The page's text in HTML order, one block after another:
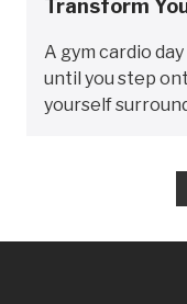
Transform
A gym cardio
until you step
yourself